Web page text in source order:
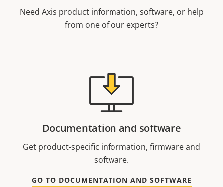
Need Axis product information, software, or help
from one of our experts?
Documentation and software
Get product-specific information, firmware and
software.
GO TO DOCUMENTATION AND SOFTWARE